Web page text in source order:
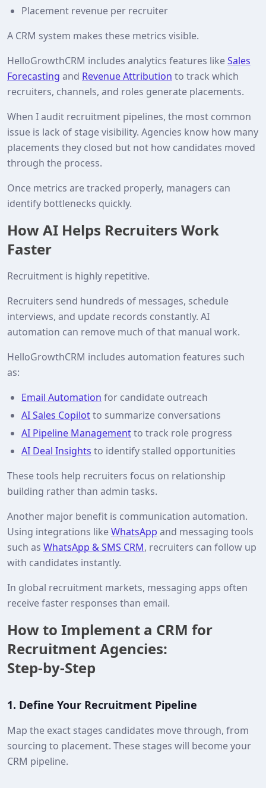
Placement revenue per recruiter
A CRM system makes these metrics visible.
HelloGrowthCRM includes analytics features likeSales
Forecasting and Revenue Attribution to track which
recruiters, channels, and roles generate placements.
When I audit recruitment pipelines, the most common
issue is lack of stage visibility. Agencies know how many
placements they closed but not how candidates moved
through the process.
Once metrics are tracked properly, managers can
identify bottlenecks quickly.
How AI Helps Recruiters Work
Faster
Recruitment is highly repetitive.
Recruiters send hundreds of messages, schedule
interviews, and update records constantly. AI
automation can remove much of that manual work.
HelloGrowthCRM includes automation features such
as:
Email Automation for candidate outreach
AI Sales Copilotto summarize conversations
AI Pipeline Managementto track role progress
AI Deal Insights to identify stalled opportunities
These tools help recruiters focus on relationship
building rather than admin tasks.
Another major benefit is communication automation.
Using integrations likeWhatsApp and messaging tools
such as WhatsApp & SMS CRM, recruiters can follow up
with candidates instantly.
In global recruitment markets, messaging apps often
receive faster responses than email.
How to Implement a CRM for
Recruitment Agencies:
Step‑by‑Step
1. Define Your Recruitment Pipeline
Map the exact stages candidates move through, from
sourcing to placement. These stages will become your
CRM pipeline.